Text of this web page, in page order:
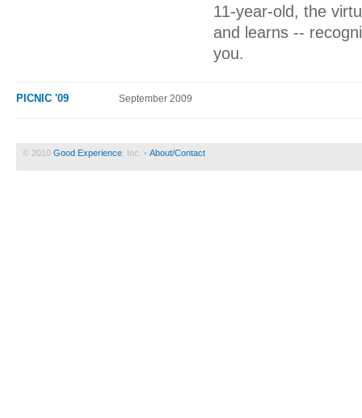
11-year-old, the
and learns --
you.
PICNIC '09 September 2009
© 2010 Good Experience , Inc. • About/Contact